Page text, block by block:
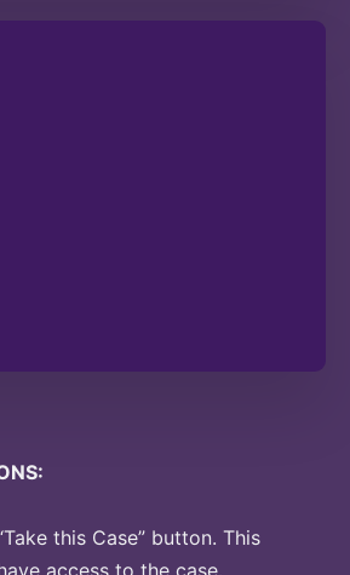
this Case” button. This
access to the case.